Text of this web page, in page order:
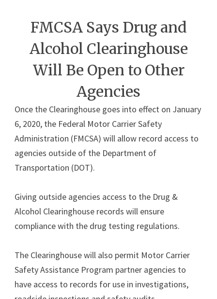
FMCSA Says Drug and
Alcohol Clearinghouse
Will Be Open to Other
Agencies
Once the Clearinghouse goes into effect on January
6, 2020, the Federal Motor Carrier Safety
Administration (FMCSA) will allow record access to
agencies outside of the Department of
Transportation (DOT).
Giving outside agencies access to the Drug &
Alcohol Clearinghouse records will ensure
compliance with the drug testing regulations.
The Clearinghouse will also permit Motor Carrier
Safety Assistance Program partner agencies to
have access to records for use in investigations,